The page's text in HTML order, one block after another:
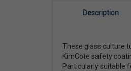
Description
These glass culture
KimCote safety
Particularly suitable